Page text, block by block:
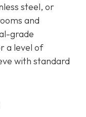
steel, or
and
grade
a level of
with standard